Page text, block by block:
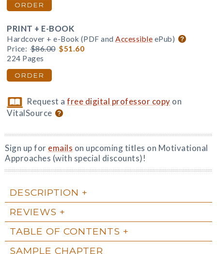
ORDER
PRINT + E-BOOK
Hardcover + e-Book (PDF and Accessible ePub)
Price: $86.00 $51.60
224 Pages
ORDER
Request afree digital professor copy on
VitalSource
Sign up for emails on upcoming titles on Motivational
Approaches (with special discounts)!
DESCRIPTION
REVIEWS
TABLE OF CONTENTS
SAMPLE CHAPTER